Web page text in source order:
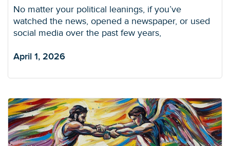
No matter your political leanings, if you’ve
watched the news, opened a newspaper, or used
social media over the past few years,
April 1, 2026